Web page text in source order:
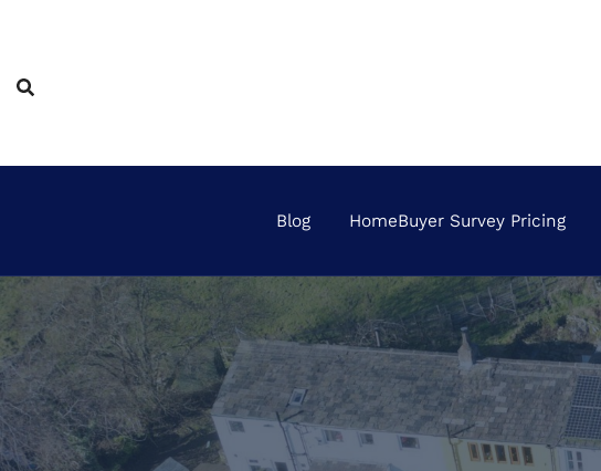
content
Blog HomeBuyer Survey Pricing